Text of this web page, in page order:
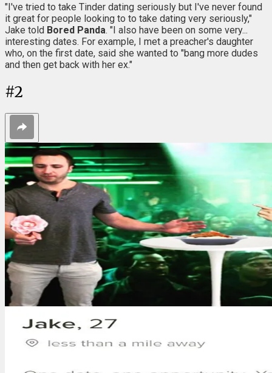
"I've tried to take Tinder dating seriously but I've never found
it great for people looking to to take dating very seriously,"
Jake told Bored Panda. "I also have been on some very...
interesting dates. For example, I met a preacher's daughter
who, on the first date, said she wanted to "bang more dudes
and then get back with her ex."
#2